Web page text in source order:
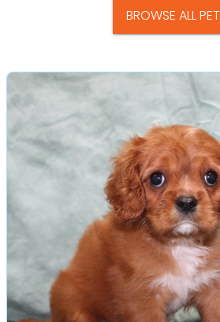
BROWSE ALL